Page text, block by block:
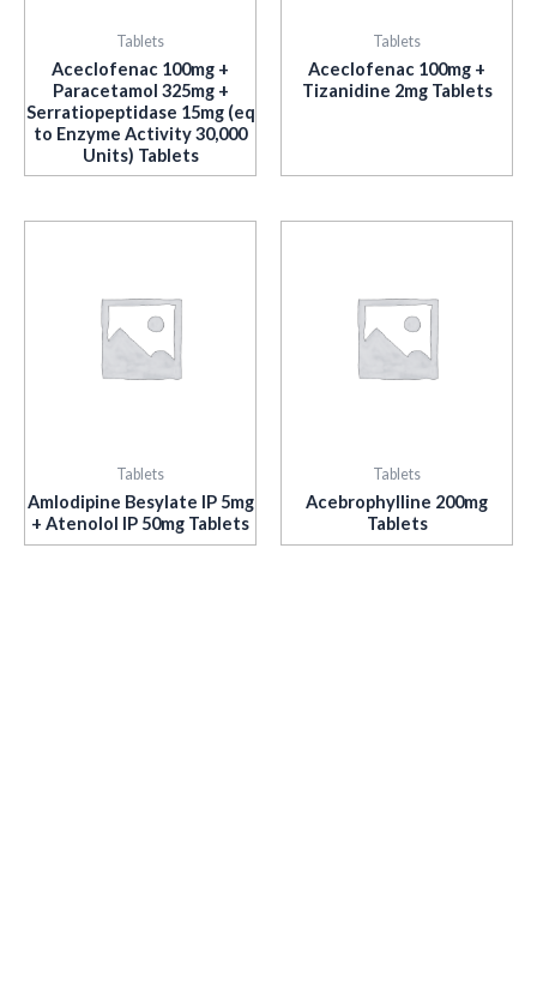
Tablets
Aceclofenac 100mg +
Paracetamol 325mg +
Serratiopeptidase 15mg (eq
to Enzyme Activity 30,000
Units) Tablets
Tablets
Aceclofenac 100mg +
Tizanidine 2mg Tablets
Tablets
Amlodipine Besylate IP 5mg
+ Atenolol IP 50mg Tablets
Tablets
Acebrophylline 200mg
Tablets